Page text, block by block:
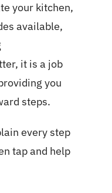
your kitchen,
available,
it is a job
you
steps.
every step
tap and help